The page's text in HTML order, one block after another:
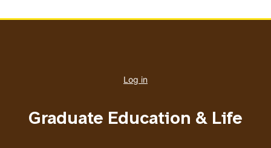
account
Log in
Graduate Education & Life